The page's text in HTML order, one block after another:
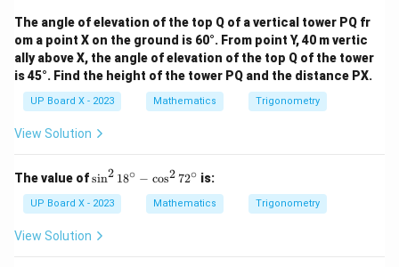
The angle of elevation of the top Q of a vertical tower PQ fr
om a point X on the ground is 60°. From point Y, 40 m vertic
ally above X, the angle of elevation of the top Q of the tower
is 45°. Find the height of the tower PQ and the distance PX.
UP Board X - 2023 Mathematics Trigonometry
View Solution
The value of\s
^
2
1
sin2 18∘ − cos2 72∘ is:
UP Board X - 2023 Mathematics Trigonometry
View Solution